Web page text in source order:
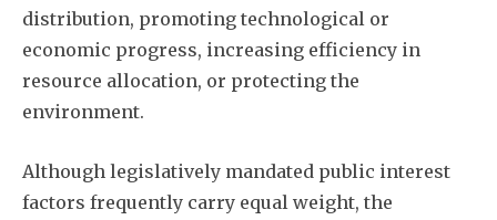
distribution, promoting technological or
economic progress, increasing efficiency in
resource allocation, or protecting the
environment.
Although legislatively mandated public interest
factors frequently carry equal weight, the